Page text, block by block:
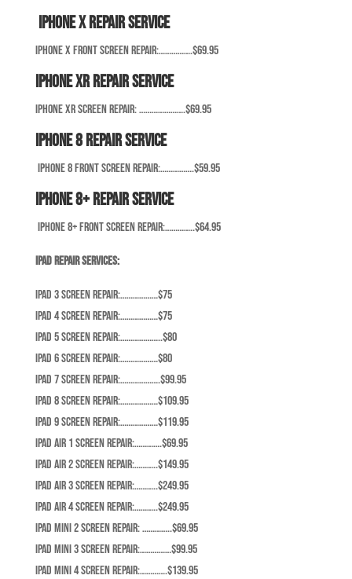
iPhone X Repair Service
iPhone X Front Screen Repair:…………….$69.95
iPhone XR Repair Service
iPhone XR Screen Repair: ………………….$69.95
iPhone 8 Repair Service
iPhone 8 Front Screen Repair:…………….$59.95
iPhone 8+ Repair Service
iPhone 8+ Front Screen Repair:…………..$64.95
iPad Repair Services:
iPad 3 Screen Repair:………………$75
iPad 4 Screen Repair:………………$75
iPad 5 Screen Repair:………………..$80
iPad 6 Screen Repair:………………$80
iPad 7 Screen Repair:……………….$99.95
iPad 8 Screen Repair:………………$109.95
iPad 9 Screen Repair:………………$119.95
iPad Air 1 Screen Repair:………….$69.95
iPad Air 2 Screen Repair:………..$149.95
iPad Air 3 Screen Repair:………..$249.95
iPad Air 4 Screen Repair:………..$249.95
iPad Mini 2 Screen Repair: …………..$69.95
iPad Mini 3 Screen Repair:……………$99.95
iPad Mini 4 Screen Repair:………….$139.95